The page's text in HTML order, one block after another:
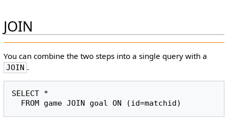
JOIN
You can combine the two steps into a single query with a
JOIN .
SELECT *